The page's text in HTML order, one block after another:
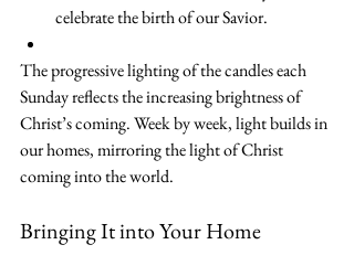
celebrate the birth of our Savior.
The progressive lighting of the candles each
Sunday reflects the increasing brightness of
Christ’s coming. Week by week, light builds in
our homes, mirroring the light of Christ
coming into the world.
Bringing It into Your Home